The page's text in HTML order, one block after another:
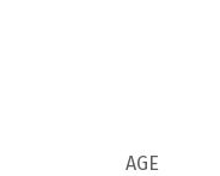
AGE